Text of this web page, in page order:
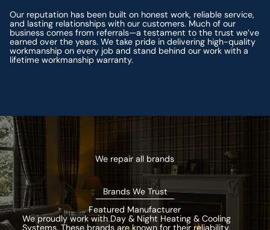
Our reputation has been built on honest work, reliable service,
and lasting relationships with our customers. Much of our
business comes from referrals—a testament to the trust we’ve
earned over the years. We take pride in delivering high-quality
workmanship on every job and stand behind our work with a
lifetime workmanship warranty.
We repair all brands
Brands We Trust
Featured Manufacturer
We proudly work with Day & Night Heating & Cooling
Systems. These brands are known for their reliability,